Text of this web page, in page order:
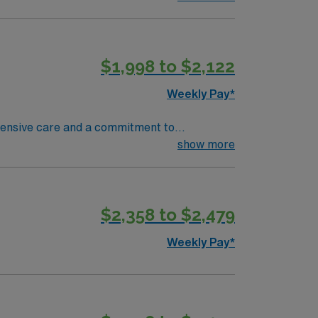
$1,998 to $2,122
Weekly Pay*
care and a commitment to
access to some of the most talented sub-
candidate will bring experience,
to providing comprehensive care
show more
$2,358 to $2,479
Weekly Pay*